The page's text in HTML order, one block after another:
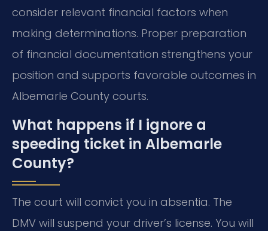
consider relevant financial factors when
making determinations. Proper preparation
of financial documentation strengthens your
position and supports favorable outcomes in
Albemarle County courts.
What happens if I ignore a
speeding ticket in Albemarle
County?
The court will convict you in absentia. The
DMV will suspend your driver’s license. You will